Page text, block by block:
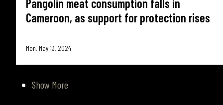
Pangolin meat consumption falls in
Cameroon, as support for protection rises
Mon, May 13, 2024
Show More